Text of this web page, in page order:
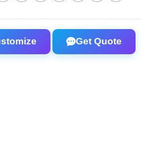
3600 Unisex Cotton T-Shirt quantity
Get Quote